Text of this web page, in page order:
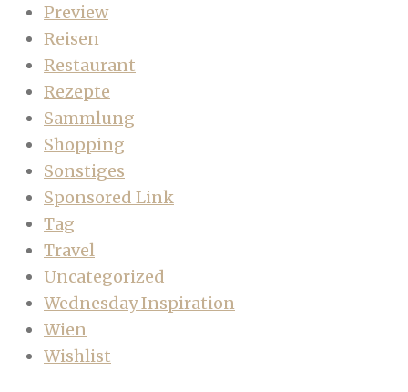
Preview
Reisen
Restaurant
Rezepte
Sammlung
Shopping
Sonstiges
Sponsored Link
Tag
Travel
Uncategorized
Wednesday Inspiration
Wien
Wishlist